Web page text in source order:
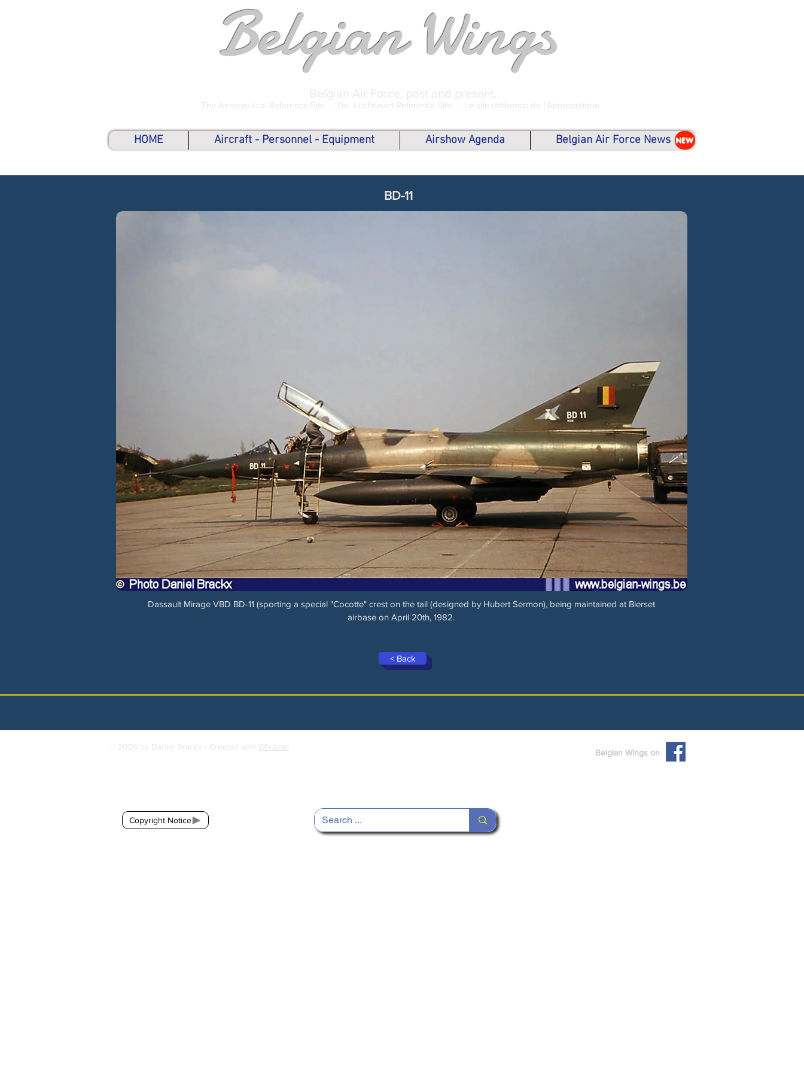
Belgian Wings
Belgian Air Force, past and present.
The Aeronautical Reference Site - De Luchtvaart Referentie Site - Le site référence de l'Aéronautique
HOME Aircraft - Personnel - Equipment Airshow Agenda Belgian Air Force News NEW
BD-11
Dassault Mirage VBD BD-11 (sporting a special "Cocotte" crest on the tail (designed by Hubert Sermon), being maintained at Bierset
airbase on April 20th, 1982.
< Back
© 2026 by Daniel Brackx - Created with Wix.com
Belgian Wings on
Copyright Notice